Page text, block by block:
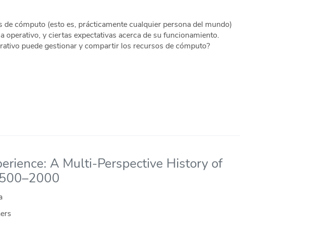
de cómputo (esto es, prácticamente cualquier persona del mundo)
operativo, y ciertas expectativas acerca de su funcionamiento.
puede gestionar y compartir los recursos de cómputo?
A Multi-Perspective History of